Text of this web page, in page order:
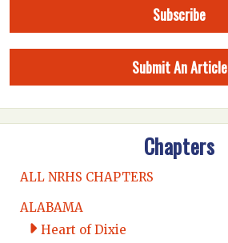
Subscribe
Submit An Article
Chapters
ALL NRHS CHAPTERS
ALABAMA
Heart of Dixie